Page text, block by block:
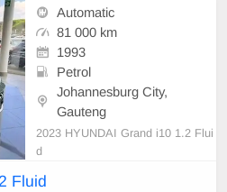
Automatic
81 000 km
1993
Petrol
Johannesburg City,
Gauteng
2023 HYUNDAI Grand i10 1.2 Flui
d
Fluid